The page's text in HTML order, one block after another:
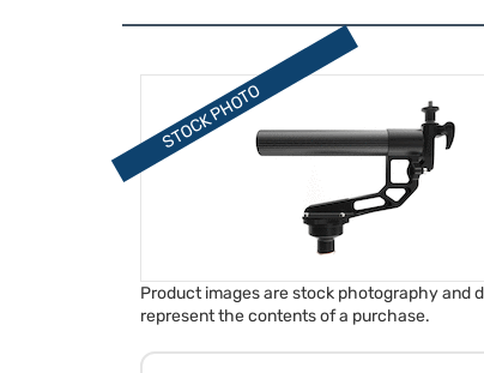
Product images are stock photography and
represent the contents of a purchase.